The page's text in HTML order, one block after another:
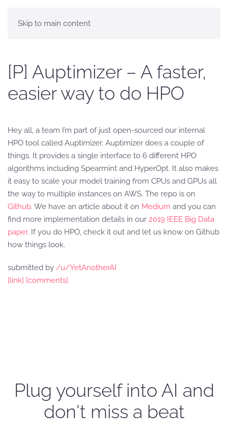
Skip to main content
[P] Auptimizer – A faster,
easier way to do HPO
Hey all, a team I’m part of just open-sourced our internal
HPO tool called Auptimizer. Auptimizer does a couple of
things. It provides a single interface to 6 different HPO
algorithms including Spearmint and HyperOpt. It also makes
it easy to scale your model training from CPUs and GPUs all
the way to multiple instances on AWS. The repo is on
Github. We have an article about it on Medium and you can
find more implementation details in our 2019 IEEE Big Data
paper. If you do HPO, check it out and let us know on Github
how things look.
submitted by /u/YetAnotherAI
[link] [comments]
Plug yourself into AI and
don't miss a beat